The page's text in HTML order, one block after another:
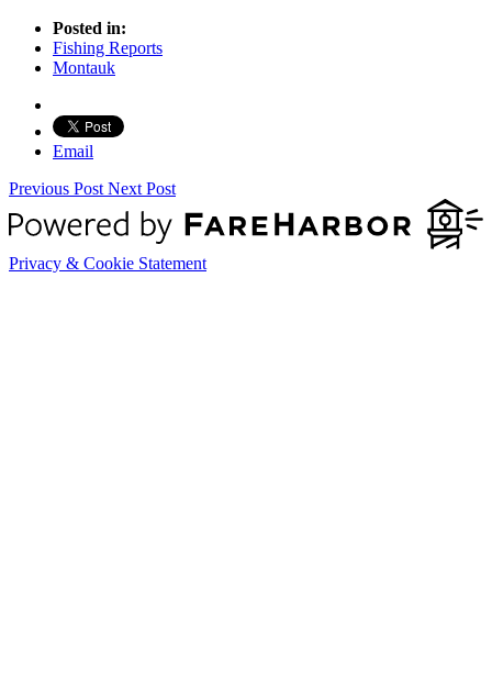
Posted in:
Fishing Reports
Montauk
Email
Previous Post Next Post
Privacy & Cookie Statement